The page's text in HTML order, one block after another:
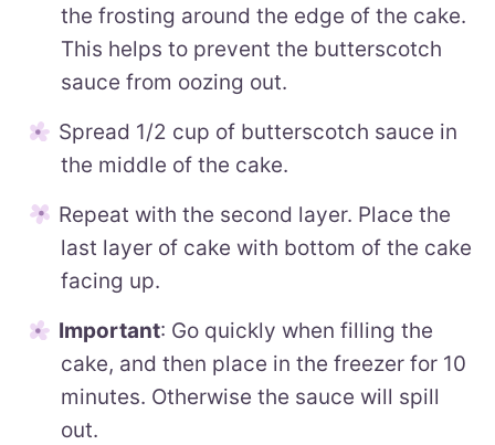
the frosting around the edge of the cake.
This helps to prevent the butterscotch
sauce from oozing out.
Spread 1/2 cup of butterscotch sauce in
the middle of the cake.
Repeat with the second layer. Place the
last layer of cake with bottom of the cake
facing up.
Important: Go quickly when filling the
cake, and then place in the freezer for 10
minutes. Otherwise the sauce will spill
out.